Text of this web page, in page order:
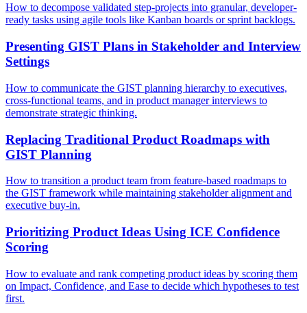
How to decompose validated step-projects into granular, developer-
ready tasks using agile tools like Kanban boards or sprint backlogs.
Presenting GIST Plans in Stakeholder and Interview
Settings
How to communicate the GIST planning hierarchy to executives,
cross-functional teams, and in product manager interviews to
demonstrate strategic thinking.
Replacing Traditional Product Roadmaps with
GIST Planning
How to transition a product team from feature-based roadmaps to
the GIST framework while maintaining stakeholder alignment and
executive buy-in.
Prioritizing Product Ideas Using ICE Confidence
Scoring
How to evaluate and rank competing product ideas by scoring them
on Impact, Confidence, and Ease to decide which hypotheses to test
first.